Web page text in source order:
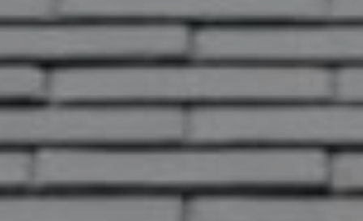
This page can't load Google Maps
Do you own this website? OK